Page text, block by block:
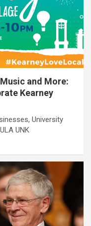
and More:
Kearney
University
UNK